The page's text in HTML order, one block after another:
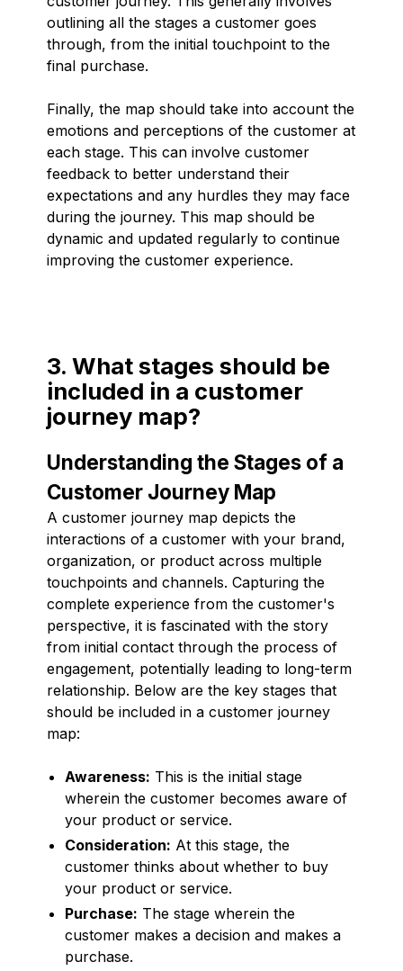
outlining all the stages a customer goes
through, from the initial touchpoint to the
final purchase.
Finally, the map should take into account the
emotions and perceptions of the customer at
each stage. This can involve customer
feedback to better understand their
expectations and any hurdles they may face
during the journey. This map should be
dynamic and updated regularly to continue
improving the customer experience.
3. What stages should be
included in a customer
journey map?
Understanding the Stages of a
Customer Journey Map
A customer journey map depicts the
interactions of a customer with your brand,
organization, or product across multiple
touchpoints and channels. Capturing the
complete experience from the customer's
perspective, it is fascinated with the story
from initial contact through the process of
engagement, potentially leading to long-term
relationship. Below are the key stages that
should be included in a customer journey
map:
Awareness: This is the initial stage
wherein the customer becomes aware of
your product or service.
Consideration: At this stage, the
customer thinks about whether to buy
your product or service.
Purchase: The stage wherein the
customer makes a decision and makes a
purchase.